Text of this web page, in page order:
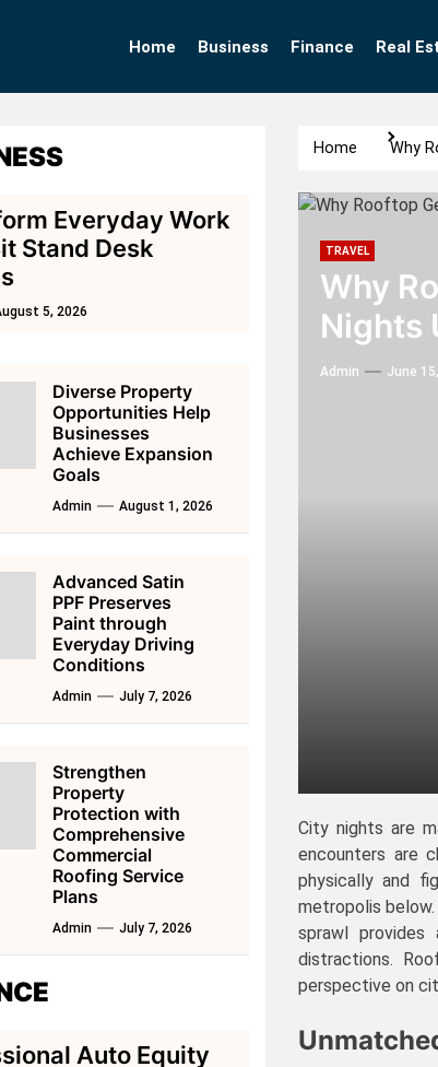
Home Business Finance Real
Home Why
TRAVEL
Why
Nights
Admin June
City nights are
encounters are
physically and
metropolis
sprawl
distractions.
perspective on
Everyday Work
Stand Desk
5, 2026
Diverse Property
Opportunities Help
Businesses
Achieve Expansion
Goals
Admin August 1, 2026
Advanced Satin
PPF Preserves
Paint through
Everyday Driving
Conditions
Admin July 7, 2026
Strengthen
Property
Protection with
Comprehensive
Commercial
Roofing Service
Plans
Admin July 7, 2026
Auto Equity